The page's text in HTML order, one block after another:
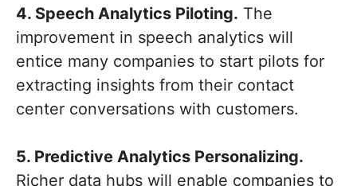
4. Speech Analytics Piloting. The
improvement in speech analytics will
entice many companies to start pilots for
extracting insights from their contact
center conversations with customers.
5. Predictive Analytics Personalizing.
Richer data hubs will enable companies to